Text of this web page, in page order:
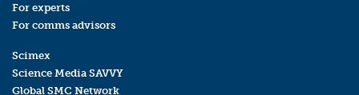
For experts
For comms advisors
Scimex
Science Media SAVVY
Global SMC Network